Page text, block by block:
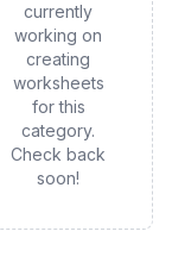
currently
working on
creating
worksheets
for this
category.
Check back
soon!